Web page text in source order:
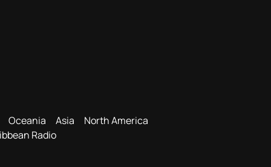
Oceania Asia
North America
Radio